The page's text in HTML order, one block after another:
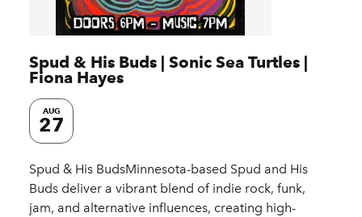
Spud & His Buds | Sonic Sea Turtles |
Fiona Hayes
AUG
27
Spud & His BudsMinnesota-based Spud and His
Buds deliver a vibrant blend of indie rock, funk,
jam, and alternative influences, creating high-